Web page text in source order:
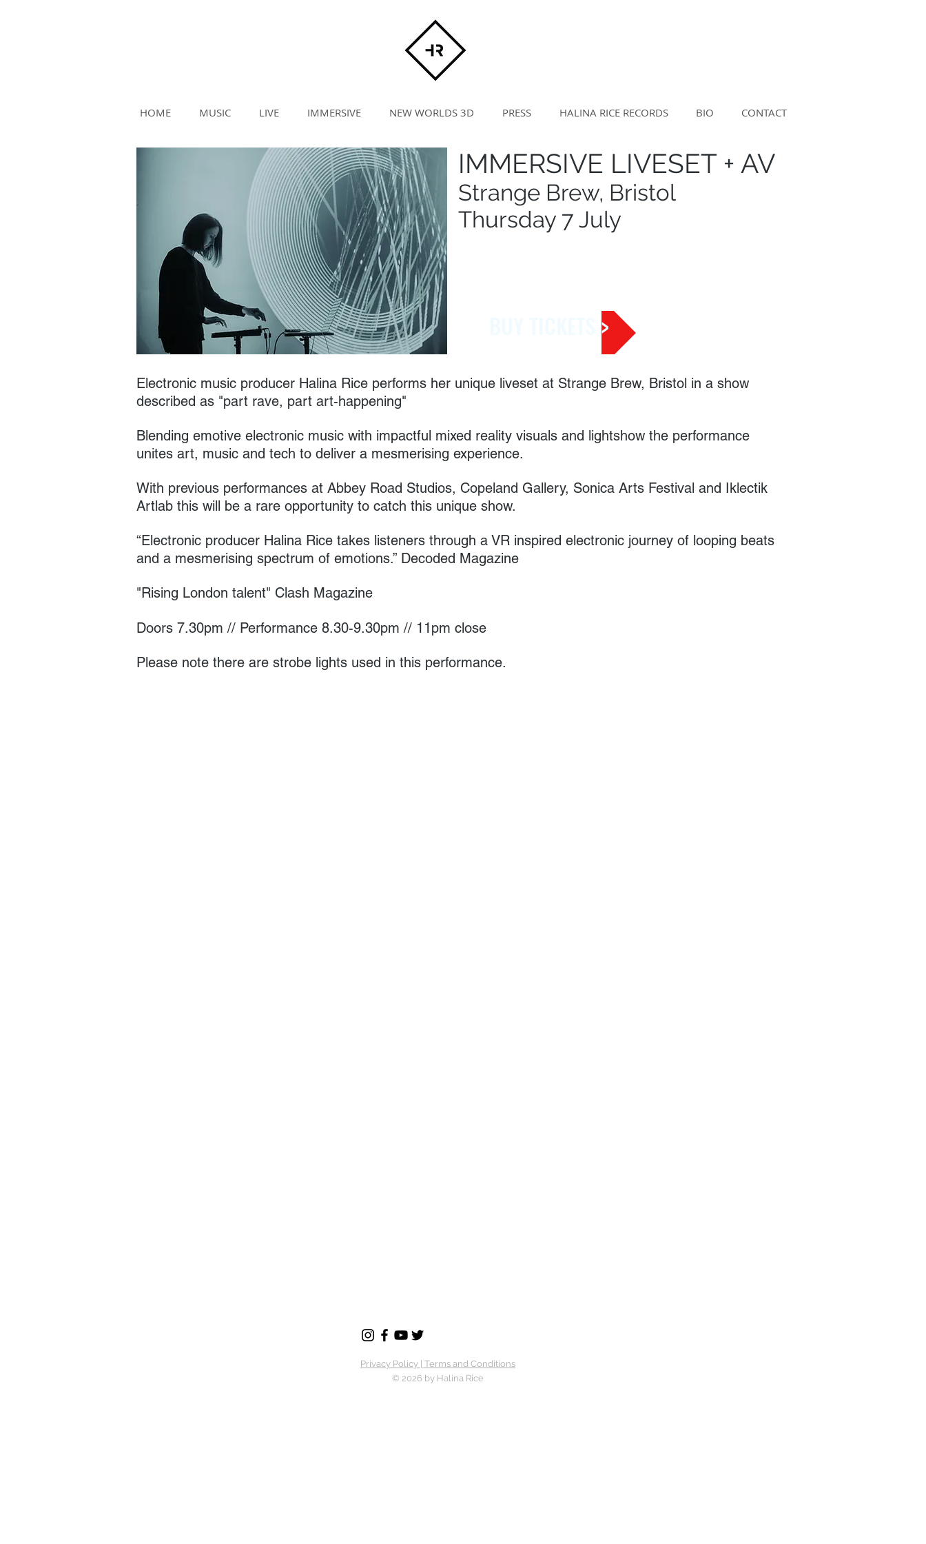
HOME MUSIC LIVE IMMERSIVE NEW WORLDS 3D PRESS HALINA RICE RECORDS BIO CONTACT
IMMERSIVE LIVESET + AV
Strange Brew, Bristol
Thursday 7 July
BUY TICKETS >
Electronic music producer Halina Rice performs her unique liveset at Strange Brew, Bristol in a show
described as "part rave, part art-happening"
Blending emotive electronic music with impactful mixed reality visuals and lightshow the performance
unites art, music and tech to deliver a mesmerising experience.
With previous performances at Abbey Road Studios, Copeland Gallery, Sonica Arts Festival and Iklectik
Artlab this will be a rare opportunity to catch this unique show.
“Electronic producer Halina Rice takes listeners through a VR inspired electronic journey of looping beats
and a mesmerising spectrum of emotions.” Decoded Magazine
"Rising London talent" Clash Magazine
Doors 7.30pm // Performance 8.30-9.30pm // 11pm close
Please note there are strobe lights used in this performance.
Privacy Policy | Terms and Conditions
© 2026 by Halina Rice